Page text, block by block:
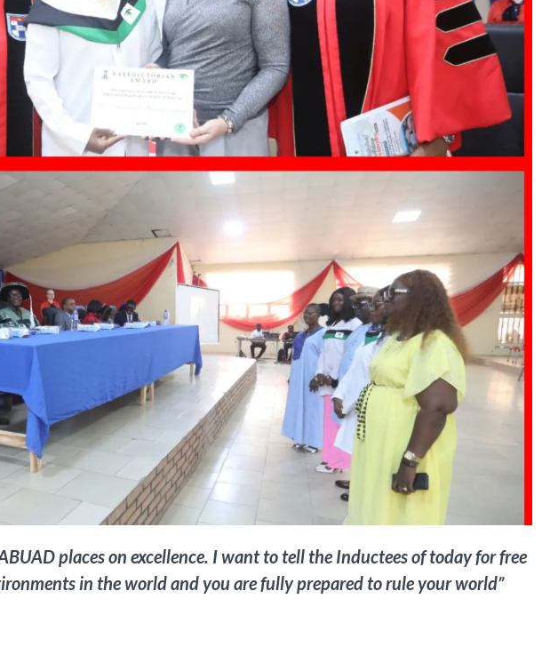
places on excellence. I want to tell the Inductees of today for free
in the world and you are fully prepared to rule your world”